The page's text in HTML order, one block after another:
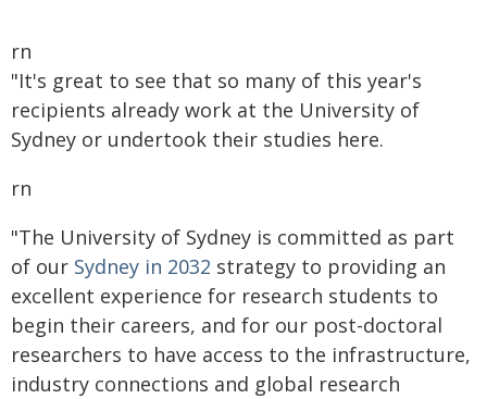
rn
"It's great to see that so many of this year's
recipients already work at the University of
Sydney or undertook their studies here.
rn
"The University of Sydney is committed as part
of our Sydney in 2032 strategy to providing an
excellent experience for research students to
begin their careers, and for our post-doctoral
researchers to have access to the infrastructure,
industry connections and global research